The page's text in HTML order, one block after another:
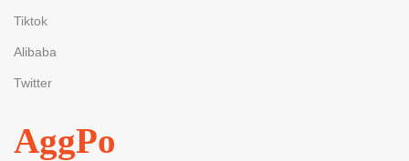
Tiktok
Alibaba
Twitter
AggPo